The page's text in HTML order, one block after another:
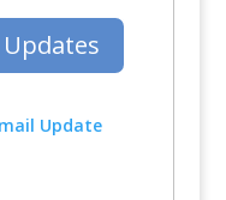
Update